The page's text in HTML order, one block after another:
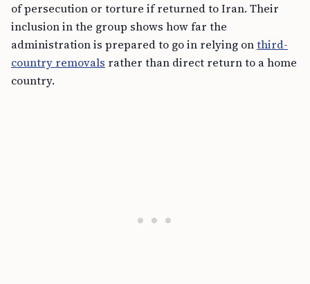
of persecution or torture if returned to Iran. Their
inclusion in the group shows how far the
administration is prepared to go in relying onthird-
country removals rather than direct return to a home
country.